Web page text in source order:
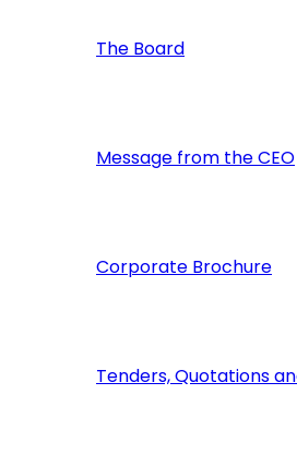
The Board
Message from the CEO
Corporate Brochure
Tenders, Quotations